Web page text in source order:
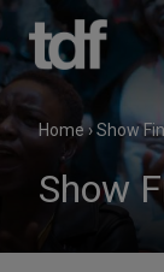
Skip
content
Home›Show
Show